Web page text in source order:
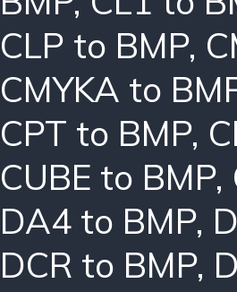
CLP to BMP,
CMYKA to
CPT to BMP,
CUBE to BMP,
DA4 to BMP,
DCR to BMP,